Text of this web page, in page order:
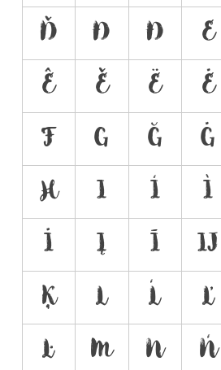
Ď
Đ Ð E
Ê
Ě Ë Ė
F
G Ğ Ġ
Ħ
I Í Ì
İ
Į Ī Ĳ
Ķ
L Ĺ Ľ
Ŀ
M N Ń